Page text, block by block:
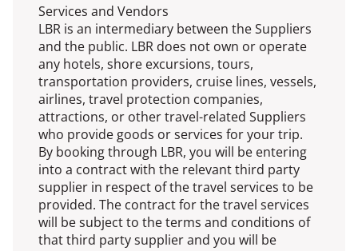
Services and Vendors
LBR is an intermediary between the Suppliers
and the public. LBR does not own or operate
any hotels, shore excursions, tours,
transportation providers, cruise lines, vessels,
airlines, travel protection companies,
attractions, or other travel-related Suppliers
who provide goods or services for your trip.
By booking through LBR, you will be entering
into a contract with the relevant third party
supplier in respect of the travel services to be
provided. The contract for the travel services
will be subject to the terms and conditions of
that third party supplier and you will be